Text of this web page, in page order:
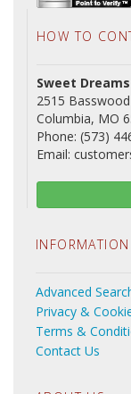
HOW TO
Sweet
2515
Columbia, MO
Phone: (573)
Email:
INFORMATION
Advanced
Privacy &
Terms &
Contact Us